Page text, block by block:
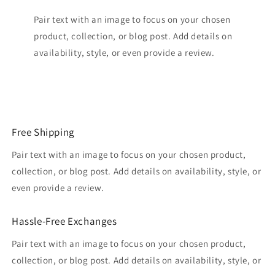
Pair text with an image to focus on your chosen
product, collection, or blog post. Add details on
availability, style, or even provide a review.
Free Shipping
Pair text with an image to focus on your chosen product,
collection, or blog post. Add details on availability, style, or
even provide a review.
Hassle-Free Exchanges
Pair text with an image to focus on your chosen product,
collection, or blog post. Add details on availability, style, or